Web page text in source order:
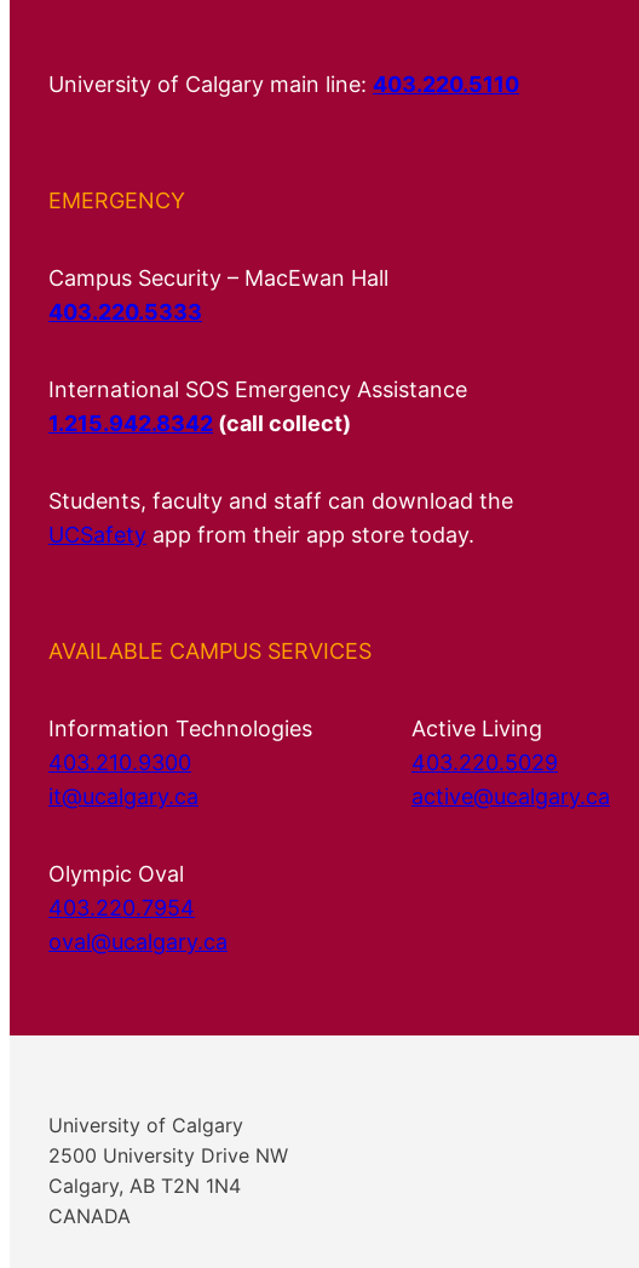
University of Calgary main line: 403.220.5110
EMERGENCY
Campus Security – MacEwan Hall
403.220.5333
International SOS Emergency Assistance
1.215.942.8342 (call collect)
Students, faculty and staff can download the
UCSafety app from their app store today.
AVAILABLE CAMPUS SERVICES
Information Technologies
403.210.9300
it@ucalgary.ca
Active Living
403.220.5029
active@ucalgary.ca
Olympic Oval
403.220.7954
oval@ucalgary.ca
University of Calgary
2500 University Drive NW
Calgary, AB T2N 1N4
CANADA